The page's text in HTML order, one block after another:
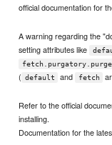
official documentation for
A warning regarding the
setting attributes like
( default and fetch
Refer to the official
installing.
Documentation for the